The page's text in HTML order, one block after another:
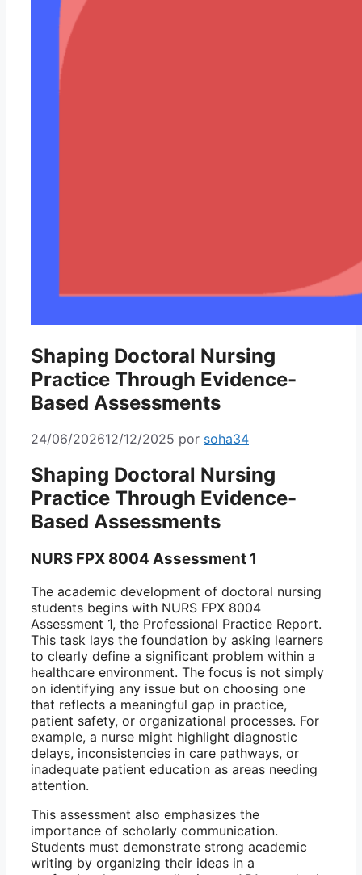
Shaping Doctoral Nursing
Practice Through Evidence-
Based Assessments
24/06/202612/12/2025 por soha34
Shaping Doctoral Nursing
Practice Through Evidence-
Based Assessments
NURS FPX 8004 Assessment 1
The academic development of doctoral nursing
students begins with NURS FPX 8004
Assessment 1, the Professional Practice Report.
This task lays the foundation by asking learners
to clearly define a significant problem within a
healthcare environment. The focus is not simply
on identifying any issue but on choosing one
that reflects a meaningful gap in practice,
patient safety, or organizational processes. For
example, a nurse might highlight diagnostic
delays, inconsistencies in care pathways, or
inadequate patient education as areas needing
attention.
This assessment also emphasizes the
importance of scholarly communication.
Students must demonstrate strong academic
writing by organizing their ideas in a